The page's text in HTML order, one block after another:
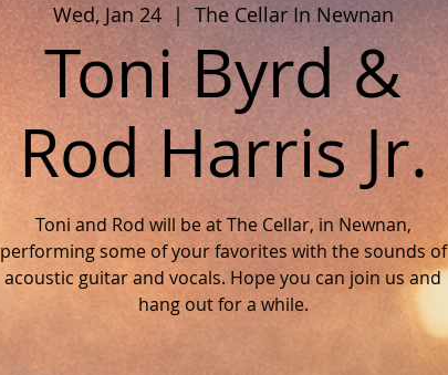
Wed, Jan 24
  |
The Cellar In Newnan
Toni Byrd &
Rod Harris Jr.
Toni and Rod will be at The Cellar, in Newnan,
performing some of your favorites with the sounds of
acoustic guitar and vocals. Hope you can join us and
hang out for a while.